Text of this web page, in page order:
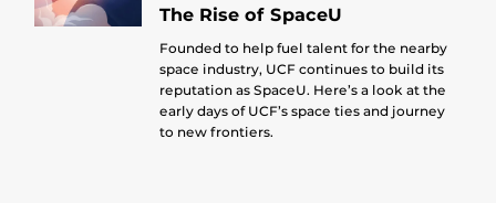
The Rise of SpaceU
Founded to help fuel talent for the nearby
space industry, UCF continues to build its
reputation as SpaceU. Here’s a look at the
early days of UCF’s space ties and journey
to new frontiers.